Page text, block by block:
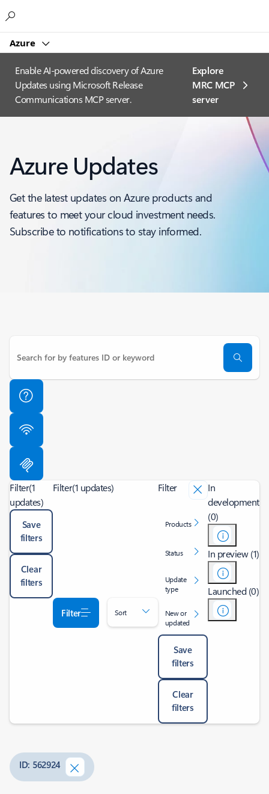
Azure
Enable AI-powered discovery of Azure
Updates using Microsoft Release
Communications MCP server.
Explore
MRC MCP
server​
Azure Updates
Get the latest updates on Azure products and
features to meet your cloud investment needs.
Subscribe to notifications to stay informed.
Filter(1
updates)
Save
filters
Clear
filters
Filter(1 updates)
Filter Sort
Filter
Products
Status
Update
type
New or
updated
Save
filters
Clear
filters
In
development
(0)
In preview (1)
Launched (0)
ID: 562924